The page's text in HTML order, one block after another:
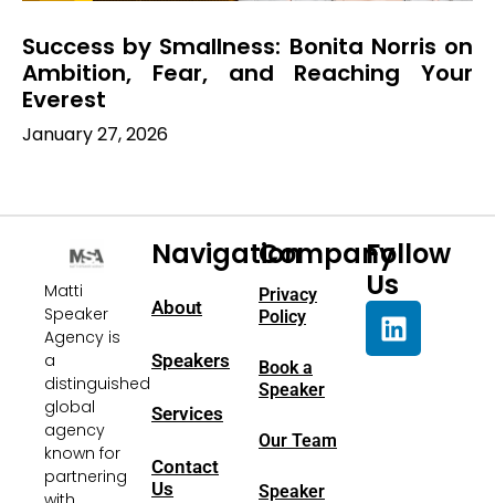
Success by Smallness: Bonita Norris on
Ambition, Fear, and Reaching Your
Everest
January 27, 2026
Matti
Speaker
Agency is
a
distinguished
global
agency
known for
partnering
Navigation
About
Speakers
Services
Contact
Us
Company
Privacy
Policy
Book a
Speaker
Our Team
Speaker
Follow
Us